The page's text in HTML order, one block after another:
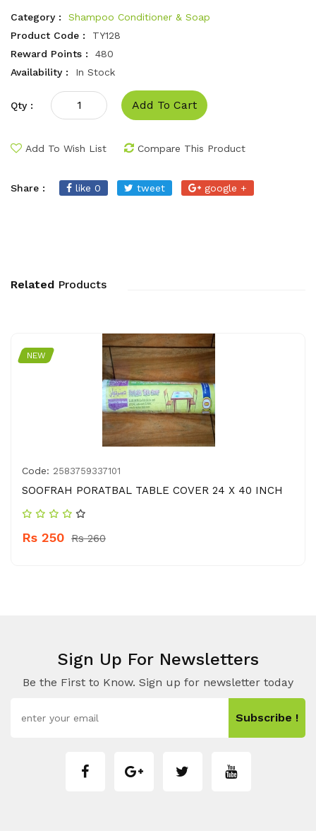
Category :
Shampoo Conditioner & Soap
Product Code :
TY128
Reward Points :
480
Availability :
In Stock
Qty : Add To Cart
Add To Wish List Compare This Product
Share : like 0 tweet google +
Related Products
NEW
Code: 2583759337101
SOOFRAH PORATBAL TABLE COVER 24 X 40 INCH
Rs 250 Rs 260
Sign Up For Newsletters
Be the First to Know. Sign up for newsletter today
Subscribe !